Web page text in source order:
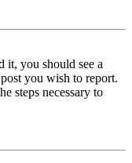
it, you should see a
you wish to report.
steps necessary to